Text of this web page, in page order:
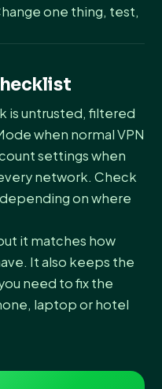
one thing, test,
is untrusted, filtered
when normal VPN
settings when
network. Check
on where
it matches how
It also keeps the
need to fix the
laptop or hotel